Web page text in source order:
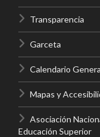
Transparencia
Garceta
Calendario
Mapas y
Asociación
Educación Superior